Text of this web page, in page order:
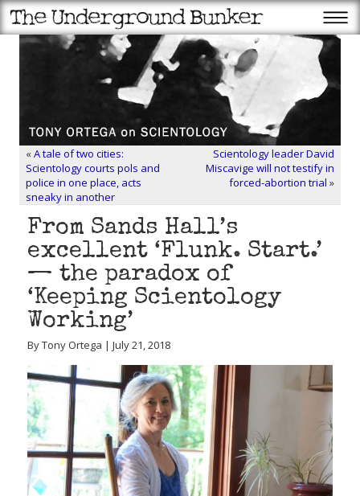
«A tale of two cities:
Scientology courts pols and
police in one place, acts
sneaky in another
Scientology leader David
Miscavige will not testify in
forced-abortion trial »
From Sands Hall’s
excellent ‘Flunk. Start.’
— the paradox of
‘Keeping Scientology
Working’
By Tony Ortega | July 21, 2018